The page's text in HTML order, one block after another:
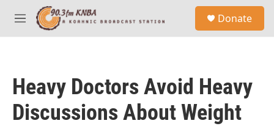
Skip to main content
M
e
Donate
Heavy Doctors Avoid Heavy
Discussions About Weight